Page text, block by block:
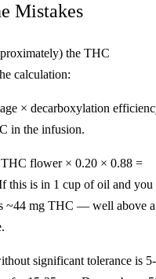
Mistakes
the THC
calculation:
× decarboxylation
in the infusion.
flower × 0.20 × 0.88 =
this is in 1 cup of oil and you
~44 mg THC — well above a
significant tolerance is 5-